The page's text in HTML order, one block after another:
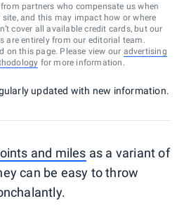
partners who compensate us when
and this may impact how or where
cover all available credit cards, but our
are entirely from our editorial team.
on this page. Please view our advertising
for more information.
updated with new information.
and miles as a variant of
can be easy to throw